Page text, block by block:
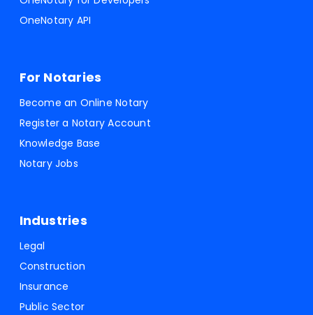
OneNotary API
For Notaries
Become an Online Notary
Register a Notary Account
Knowledge Base
Notary Jobs
Industries
Legal
Construction
Insurance
Public Sector